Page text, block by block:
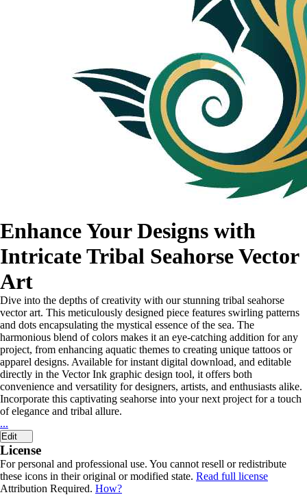
Enhance Your Designs with
Intricate Tribal Seahorse Vector
Art
Dive into the depths of creativity with our stunning tribal seahorse
vector art. This meticulously designed piece features swirling patterns
and dots encapsulating the mystical essence of the sea. The
harmonious blend of colors makes it an eye-catching addition for any
project, from enhancing aquatic themes to creating unique tattoos or
apparel designs. Available for instant digital download, and editable
directly in the Vector Ink graphic design tool, it offers both
convenience and versatility for designers, artists, and enthusiasts alike.
Incorporate this captivating seahorse into your next project for a touch
of elegance and tribal allure.
...
Edit
License
For personal and professional use. You cannot resell or redistribute
these icons in their original or modified state. Read full license
Attribution Required. How?